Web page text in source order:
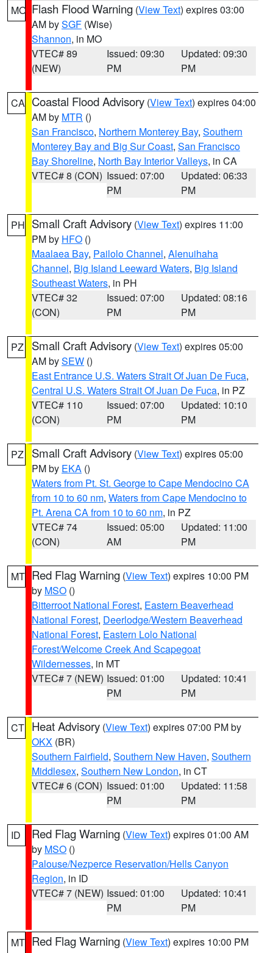
MO Flash Flood Warning (View Text) expires 03:00
AM bySGF (Wise)
Shannon, in MO
VTEC# 89
(NEW)
Issued: 09:30
PM
Updated: 09:30
PM
CA Coastal Flood Advisory (View Text) expires 04:00
AM by MTR ()
San Francisco, Northern Monterey Bay, Southern
Monterey Bay and Big Sur Coast, San Francisco
Bay Shoreline, North Bay Interior Valleys, in CA
VTEC# 8 (CON) Issued: 07:00
PM
Updated: 06:33
PM
PH Small Craft Advisory (View Text) expires 11:00
PM by HFO ()
Maalaea Bay, Pailolo Channel, Alenuihaha
Channel, Big Island Leeward Waters, Big Island
Southeast Waters, in PH
VTEC# 32
(CON)
Issued: 07:00
PM
Updated: 08:16
PM
PZ Small Craft Advisory (View Text) expires 05:00
AM bySEW ()
East Entrance U.S. Waters Strait Of Juan De Fuca,
Central U.S. Waters Strait Of Juan De Fuca, in PZ
VTEC# 110
(CON)
Issued: 07:00
PM
Updated: 10:10
PM
PZ Small Craft Advisory (View Text) expires 05:00
PM by EKA ()
Waters from Pt. St. George to Cape Mendocino CA
from 10 to 60 nm, Waters from Cape Mendocino to
Pt. Arena CA from 10 to 60 nm, in PZ
VTEC# 74
(CON)
Issued: 05:00
AM
Updated: 11:00
PM
MT Red Flag Warning (View Text) expires 10:00 PM
by MSO ()
Bitterroot National Forest, Eastern Beaverhead
National Forest, Deerlodge/Western Beaverhead
National Forest, Eastern Lolo National
Forest/Welcome Creek And Scapegoat
Wildernesses, in MT
VTEC# 7 (NEW) Issued: 01:00
PM
Updated: 10:41
PM
CT Heat Advisory (View Text) expires 07:00 PM by
OKX (BR)
Southern Fairfield, Southern New Haven, Southern
Middlesex, Southern New London, in CT
VTEC# 6 (CON) Issued: 01:00
PM
Updated: 11:58
PM
ID Red Flag Warning (View Text) expires 01:00 AM
by MSO ()
Palouse/Nezperce Reservation/Hells Canyon
Region, in ID
VTEC# 7 (NEW) Issued: 01:00
PM
Updated: 10:41
PM
MT Red Flag Warning (View Text) expires 10:00 PM